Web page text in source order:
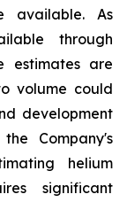
available. As
through
estimates are
volume could
development
Company's
helium
significant